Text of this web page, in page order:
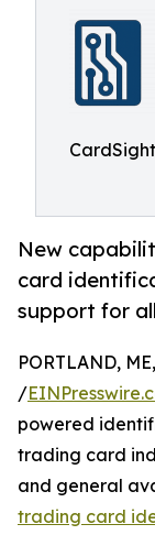
New
card
support for
PORTLAND,
/
powered
trading card
and general
trading card